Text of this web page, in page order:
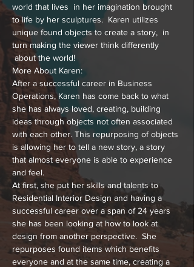
world that lives  in her imagination brought
to life by her sculptures.  Karen utilizes
unique found objects to create a story,  in
turn making the viewer think differently
about the world!
More About Karen:
After a successful career in Business
Operations, Karen has come back to what
she has always loved, creating, building
ideas through objects not often associated
with each other. This repurposing of objects
is allowing her to tell a new story, a story
that almost everyone is able to experience
and feel.
At first, she put her skills and talents to
Residential Interior Design and having a
successful career over a span of 24 years
she has been looking at how to look at
design from another perspective.  She
repurposes found items which benefits
everyone and at the same time, creating a